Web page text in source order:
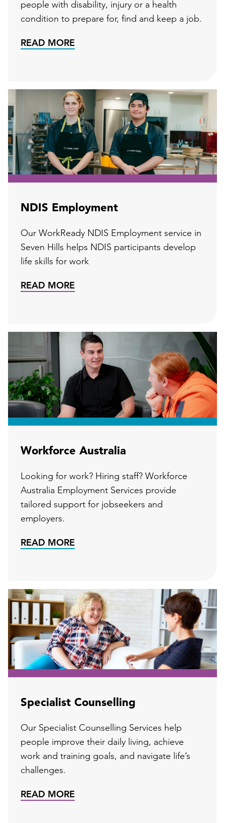
people with disability, injury or a health
condition to prepare for, find and keep a job.
READ MORE
NDIS Employment
Our WorkReady NDIS Employment service in
Seven Hills helps NDIS participants develop
life skills for work
READ MORE
Workforce Australia
Looking for work? Hiring staff? Workforce
Australia Employment Services provide
tailored support for jobseekers and
employers.
READ MORE
Specialist Counselling
Our Specialist Counselling Services help
people improve their daily living, achieve
work and training goals, and navigate life’s
challenges.
READ MORE